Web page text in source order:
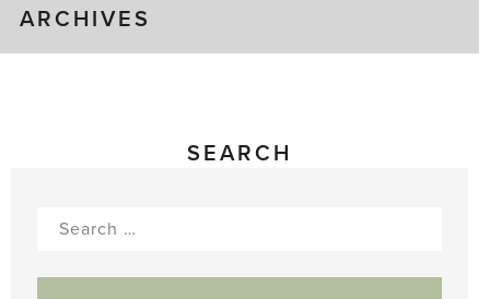
ARCHIVES
SEARCH
Search